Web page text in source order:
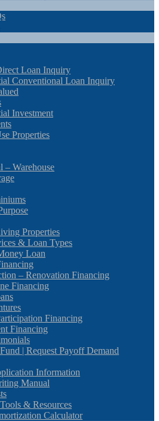
Loan Inquiry
Conventional Loan Inquiry
Investment
Properties
– Warehouse
Properties
& Loan Types
Loan
– Renovation Financing
Financing
Financing
Financing
| Request Payoff Demand
Information
Manual
& Resources
Calculator